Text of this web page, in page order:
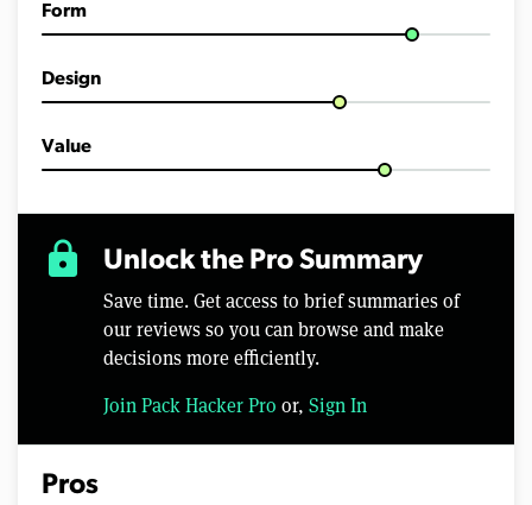
Form
Design
Value
lock Unlock the Pro Summary
Save time. Get access to brief summaries of
our reviews so you can browse and make
decisions more efficiently.
Join Pack Hacker Pro or, Sign In
Pros